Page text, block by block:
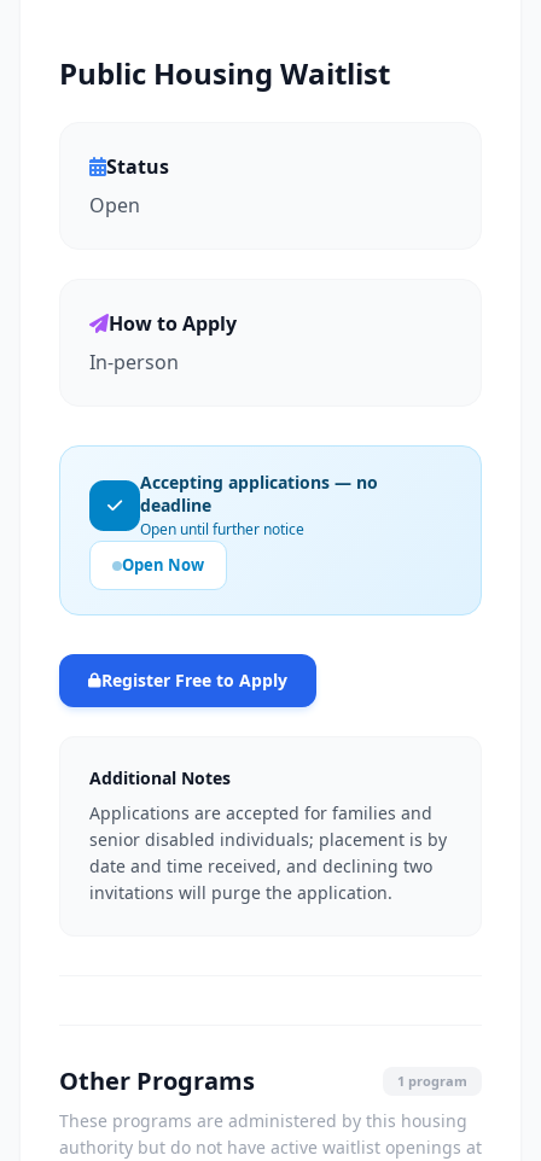
Public Housing Waitlist
Status
Open
How to Apply
In-person
Accepting applications — no
deadline
Open until further notice
Open Now
Register Free to Apply
Additional Notes
Applications are accepted for families and
senior disabled individuals; placement is by
date and time received, and declining two
invitations will purge the application.
Other Programs 1 program
These programs are administered by this housing
authority but do not have active waitlist openings at